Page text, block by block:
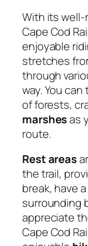
With its
Cape Cod
enjoyable
stretches
through
way. You
of forests,
marshesas
route.
Rest areas
the trail,
break, have
surrounding
appreciate
Cape Cod